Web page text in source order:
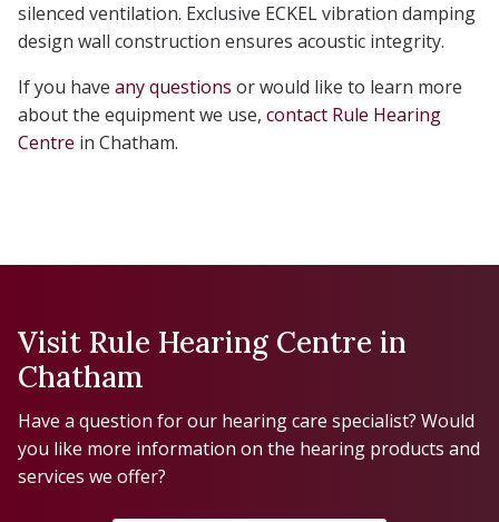
silenced ventilation. Exclusive ECKEL vibration damping
design wall construction ensures acoustic integrity.
If you have any questions or would like to learn more
about the equipment we use, contact Rule Hearing
Centre in Chatham.
Visit Rule Hearing Centre in
Chatham
Have a question for our hearing care specialist? Would
you like more information on the hearing products and
services we offer?